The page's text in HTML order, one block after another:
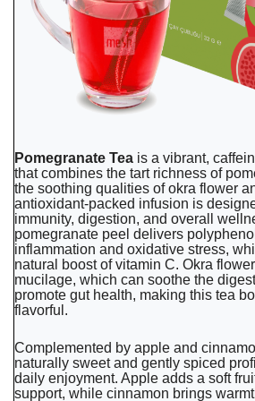
Pomegranate Tea is a vibrant,
that combines the tart richness of
the soothing qualities of okra flower
antioxidant-packed infusion is
immunity, digestion, and overall
pomegranate peel delivers
inflammation and oxidative stress,
natural boost of vitamin C. Okra
mucilage, which can soothe the
promote gut health, making this tea
flavorful.
Complemented by apple and
naturally sweet and gently spiced
daily enjoyment. Apple adds a soft
support, while cinnamon brings